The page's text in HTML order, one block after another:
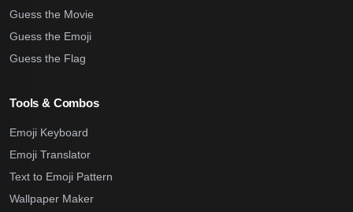
Guess the Movie
Guess the Emoji
Guess the Flag
Tools & Combos
Emoji Keyboard
Emoji Translator
Text to Emoji Pattern
Wallpaper Maker